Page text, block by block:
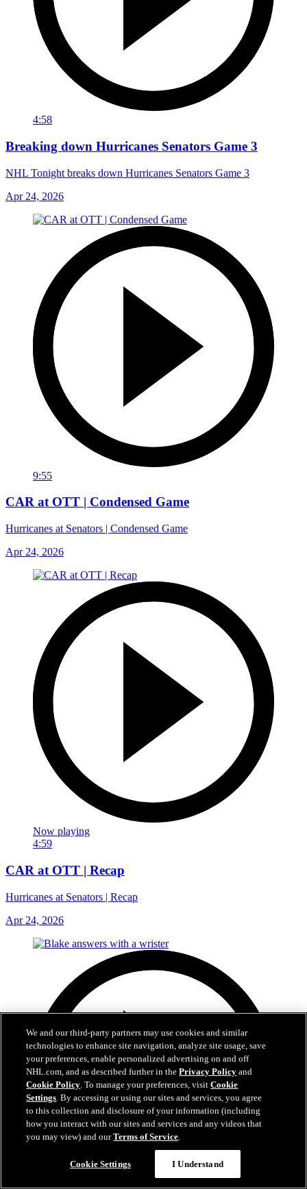
4:58
Breaking down Hurricanes Senators Game 3
NHL Tonight breaks down Hurricanes Senators Game 3
Apr 24, 2026
9:55
CAR at OTT | Condensed Game
Hurricanes at Senators | Condensed Game
Apr 24, 2026
Now playing
4:59
CAR at OTT | Recap
Hurricanes at Senators | Recap
Apr 24, 2026
We and our third-party partners may use cookies and similar
technologies to enhance site navigation, analyze site usage, save
your preferences, enable personalized advertising on and off
NHL.com, and as described further in thePrivacy Policy and
Cookie Policy. To manage your preferences, visitCookie
Settings. By accessing or using our sites and services, you agree
to this collection and disclosure of your information (including
how you interact with our sites and services and any videos that
you may view) and ourTerms of Service.
Cookie Settings I Understand